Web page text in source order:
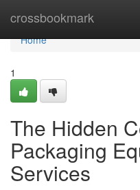
crossbookmark
Home
Home
1
The Hidden
Packaging
Services